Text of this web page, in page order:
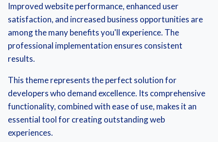
Improved website performance, enhanced user
satisfaction, and increased business opportunities are
among the many benefits you'll experience. The
professional implementation ensures consistent
results.
This theme represents the perfect solution for
developers who demand excellence. Its comprehensive
functionality, combined with ease of use, makes it an
essential tool for creating outstanding web
experiences.